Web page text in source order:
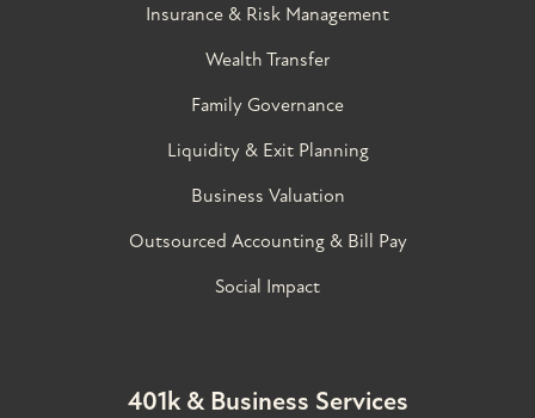
Insurance & Risk Management
Wealth Transfer
Family Governance​
Liquidity & Exit Planning
Business Valuation
Outsourced Accounting & Bill Pay
Social Impact
401k & Business Services